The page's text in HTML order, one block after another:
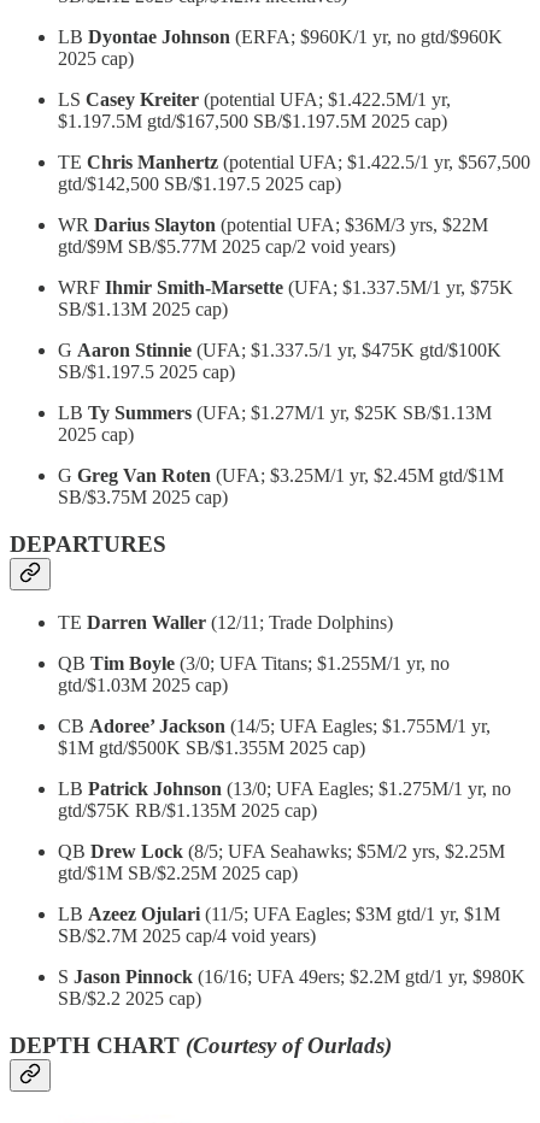
LB Dyontae Johnson (ERFA; $960K/1 yr, no gtd/$960K
2025 cap)
LS Casey Kreiter (potential UFA; $1.422.5M/1 yr,
$1.197.5M gtd/$167,500 SB/$1.197.5M 2025 cap)
TE Chris Manhertz (potential UFA; $1.422.5/1 yr, $567,500
gtd/$142,500 SB/$1.197.5 2025 cap)
WR Darius Slayton (potential UFA; $36M/3 yrs, $22M
gtd/$9M SB/$5.77M 2025 cap/2 void years)
WRF Ihmir Smith-Marsette (UFA; $1.337.5M/1 yr, $75K
SB/$1.13M 2025 cap)
G Aaron Stinnie (UFA; $1.337.5/1 yr, $475K gtd/$100K
SB/$1.197.5 2025 cap)
LB Ty Summers (UFA; $1.27M/1 yr, $25K SB/$1.13M
2025 cap)
G Greg Van Roten (UFA; $3.25M/1 yr, $2.45M gtd/$1M
SB/$3.75M 2025 cap)
DEPARTURES
TE Darren Waller (12/11; Trade Dolphins)
QB Tim Boyle (3/0; UFA Titans; $1.255M/1 yr, no
gtd/$1.03M 2025 cap)
CB Adoree’ Jackson (14/5; UFA Eagles; $1.755M/1 yr,
$1M gtd/$500K SB/$1.355M 2025 cap)
LB Patrick Johnson (13/0; UFA Eagles; $1.275M/1 yr, no
gtd/$75K RB/$1.135M 2025 cap)
QB Drew Lock (8/5; UFA Seahawks; $5M/2 yrs, $2.25M
gtd/$1M SB/$2.25M 2025 cap)
LB Azeez Ojulari (11/5; UFA Eagles; $3M gtd/1 yr, $1M
SB/$2.7M 2025 cap/4 void years)
S Jason Pinnock (16/16; UFA 49ers; $2.2M gtd/1 yr, $980K
SB/$2.2 2025 cap)
DEPTH CHART (Courtesy of Ourlads)